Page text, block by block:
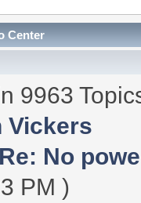
Center
9963
Vickers
Re: No
PM )